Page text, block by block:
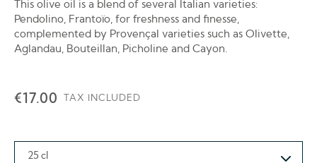
This olive oil is a blend of several Italian varieties:
Pendolino, Frantoïo, for freshness and finesse,
complemented by Provençal varieties such as Olivette,
Aglandau, Bouteillan, Picholine and Cayon.
€17.00 TAX INCLUDED
25 cl